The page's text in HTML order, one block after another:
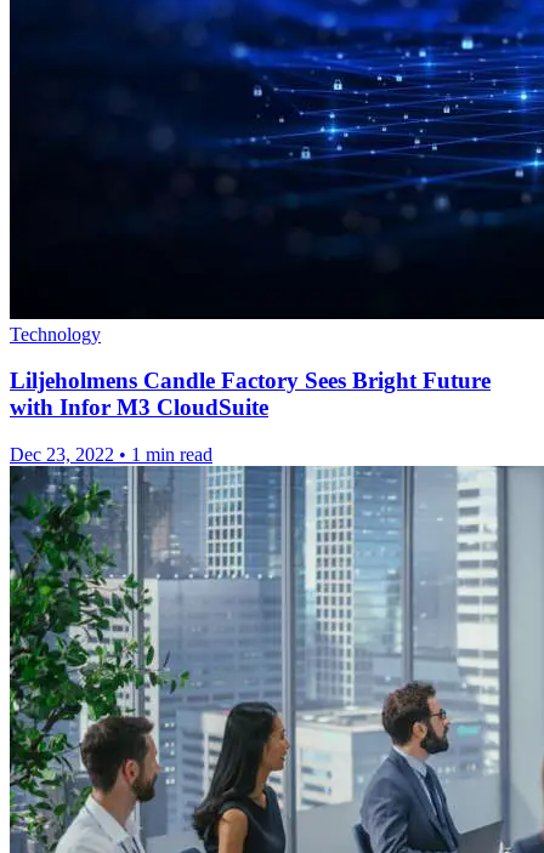
Technology
Liljeholmens Candle Factory Sees Bright Future
with Infor M3 CloudSuite
Dec 23, 2022 • 1 min read